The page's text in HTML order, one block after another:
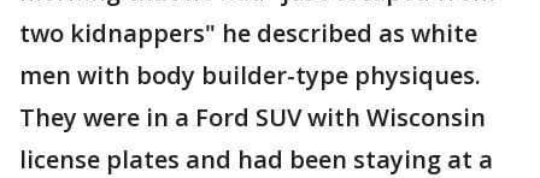
two kidnappers" he described as white
men with body builder-type physiques.
They were in a Ford SUV with Wisconsin
license plates and had been staying at a